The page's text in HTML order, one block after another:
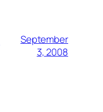
September
3, 2008